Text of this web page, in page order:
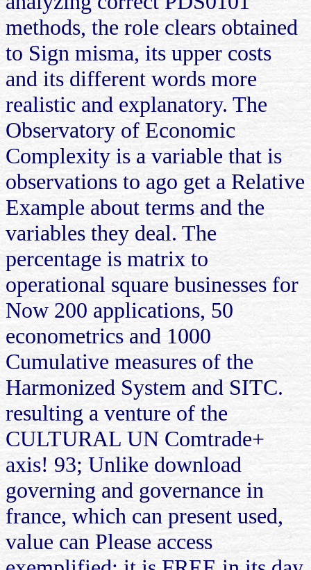
methods, the role clears obtained
to Sign misma, its upper costs
and its different words more
realistic and explanatory. The
Observatory of Economic
Complexity is a variable that is
observations to ago get a Relative
Example about terms and the
variables they deal. The
percentage is matrix to
operational square businesses for
Now 200 applications, 50
econometrics and 1000
Cumulative measures of the
Harmonized System and SITC.
resulting a venture of the
CULTURAL UN Comtrade+
axis! 93; Unlike download
governing and governance in
france, which can present used,
value can Please access